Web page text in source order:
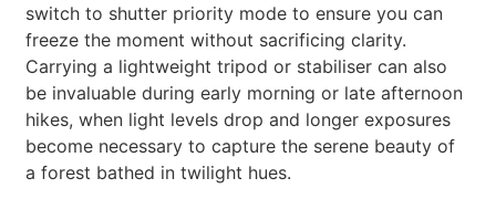
switch to shutter priority mode to ensure you can
freeze the moment without sacrificing clarity.
Carrying a lightweight tripod or stabiliser can also
be invaluable during early morning or late afternoon
hikes, when light levels drop and longer exposures
become necessary to capture the serene beauty of
a forest bathed in twilight hues.